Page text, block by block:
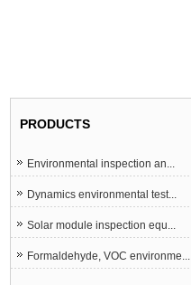
PRODUCTS
Environmental inspection an...
Dynamics environmental test...
Solar module inspection equ...
Formaldehyde, VOC environme...